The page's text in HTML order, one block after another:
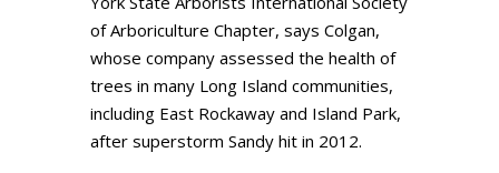
of Arboriculture Chapter, says Colgan,
whose company assessed the health of
trees in many Long Island communities,
including East Rockaway and Island Park,
after superstorm Sandy hit in 2012.